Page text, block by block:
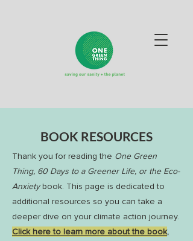
BOOK RESOURCES
Thank you for reading the One Green
Thing, 60 Days to a Greener Life, or the Eco-
Anxietybook. This page is dedicated to
additional resources so you can take a
deeper dive on your climate action journey.
Click here to learn more about the book,